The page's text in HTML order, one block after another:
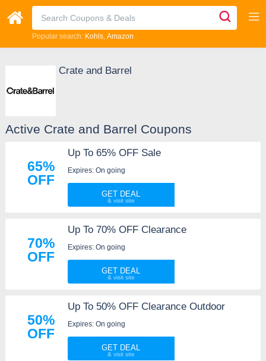
Popular search: Kohls Amazon
Crate and Barrel
Active Crate and Barrel Coupons
65%
OFF
Up To 65% OFF Sale
Expires: On going
GET DEAL
70%
OFF
Up To 70% OFF Clearance
Expires: On going
GET DEAL
50%
OFF
Up To 50% OFF Clearance Outdoor
Expires: On going
GET DEAL